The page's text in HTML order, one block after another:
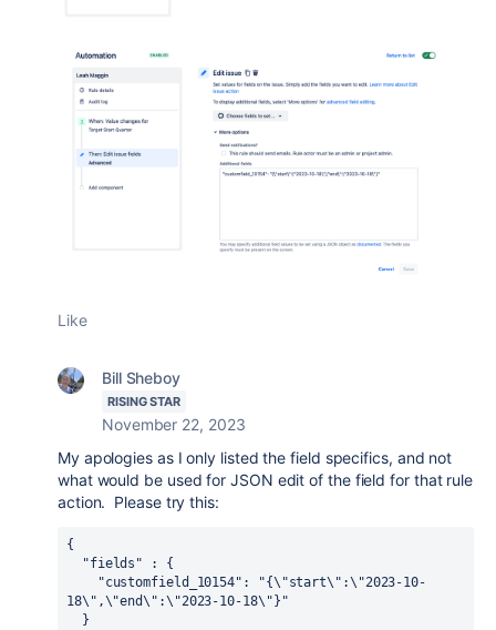
Like
Bill Sheboy
RISING STAR
November 22, 2023
My apologies as I only listed the field specifics, and not
what would be used for JSON edit of the field for that rule
action. Please try this:
{
  "fields" : {
18\",\"end\":\"2023-10-18\"}"
  }